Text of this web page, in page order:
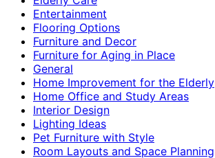
Entertainment
Flooring Options
Furniture and Decor
Furniture for Aging in Place
General
Home Improvement for the Elderly
Home Office and Study Areas
Interior Design
Lighting Ideas
Pet Furniture with Style
Room Layouts and Space Planning